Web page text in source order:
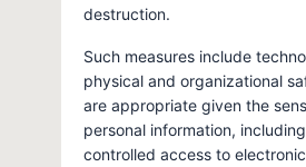
destruction.
Such measures include
physical and organizational
are appropriate given the
personal information,
controlled access to